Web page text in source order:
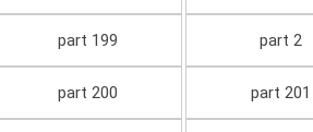
part 199 part 2
part 200 part 201